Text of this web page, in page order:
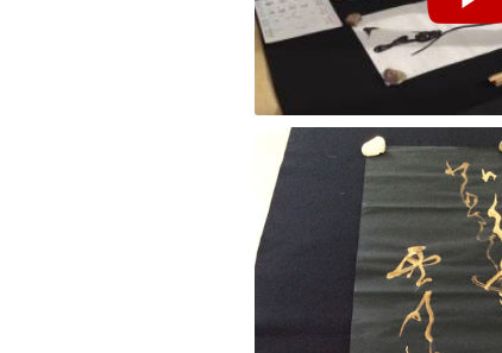
花鳥風月 [Kachofugetsu] "Flower